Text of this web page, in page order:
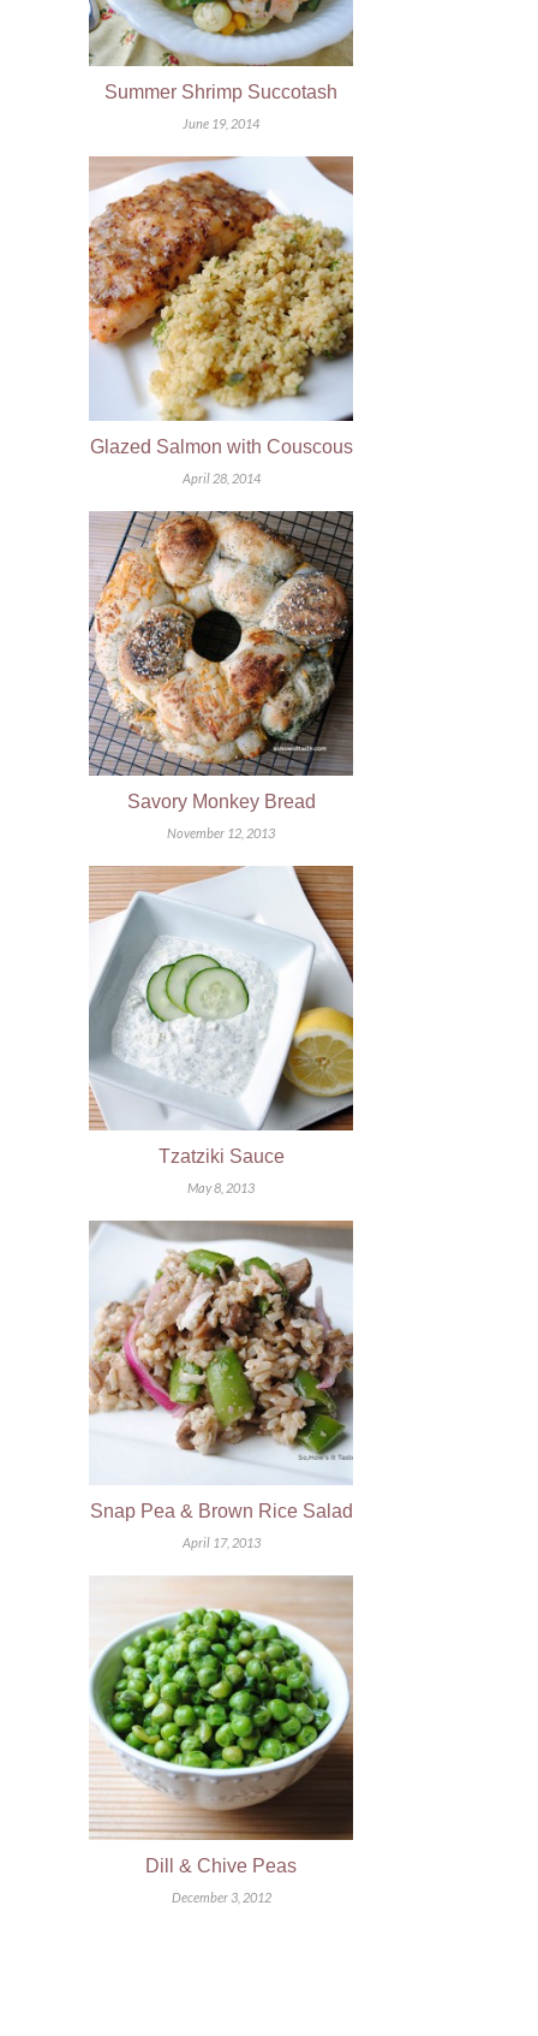
Summer Shrimp Succotash
June 19, 2014
Glazed Salmon with Couscous
April 28, 2014
Savory Monkey Bread
November 12, 2013
Tzatziki Sauce
May 8, 2013
Snap Pea & Brown Rice Salad
April 17, 2013
Dill & Chive Peas
December 3, 2012